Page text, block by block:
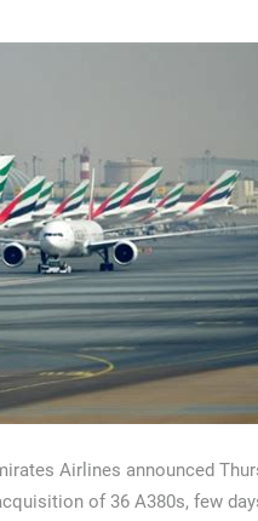
Airlines announced
of 36 A380s, few